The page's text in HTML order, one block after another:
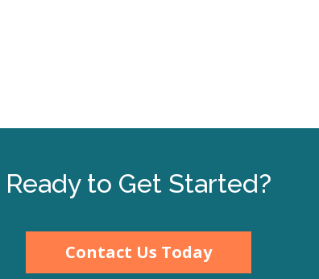
50%
Full Height
*)0'$#7%"*:",(;h
Ready to Get Started?
Contact Us Today